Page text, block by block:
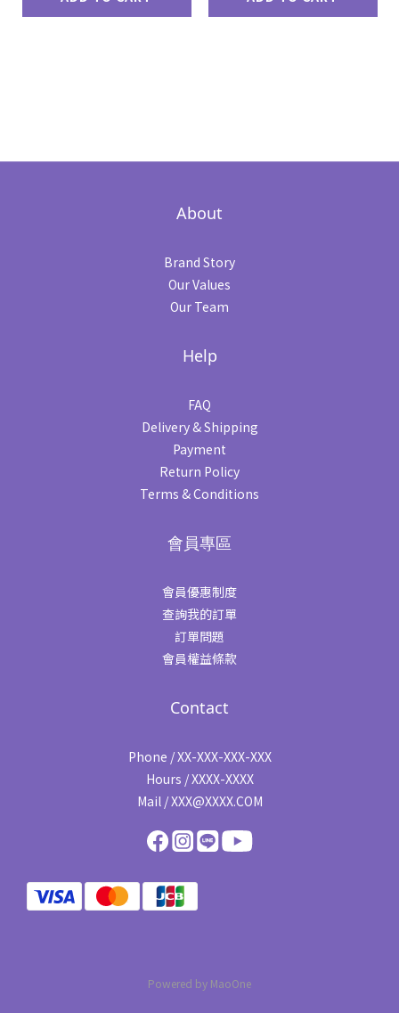
About
Brand Story
Our Values
Our Team
Help
FAQ
Delivery & Shipping
Payment
Return Policy
Terms & Conditions
會員專區
會員優惠制度
查詢我的訂單
訂單問題
會員權益條款
Contact
Phone / XX-XXX-XXX-XXX
Hours / XXXX-XXXX
Mail / XXX@XXXX.COM
Powered by MaoOne